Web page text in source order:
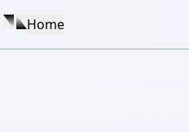
Home